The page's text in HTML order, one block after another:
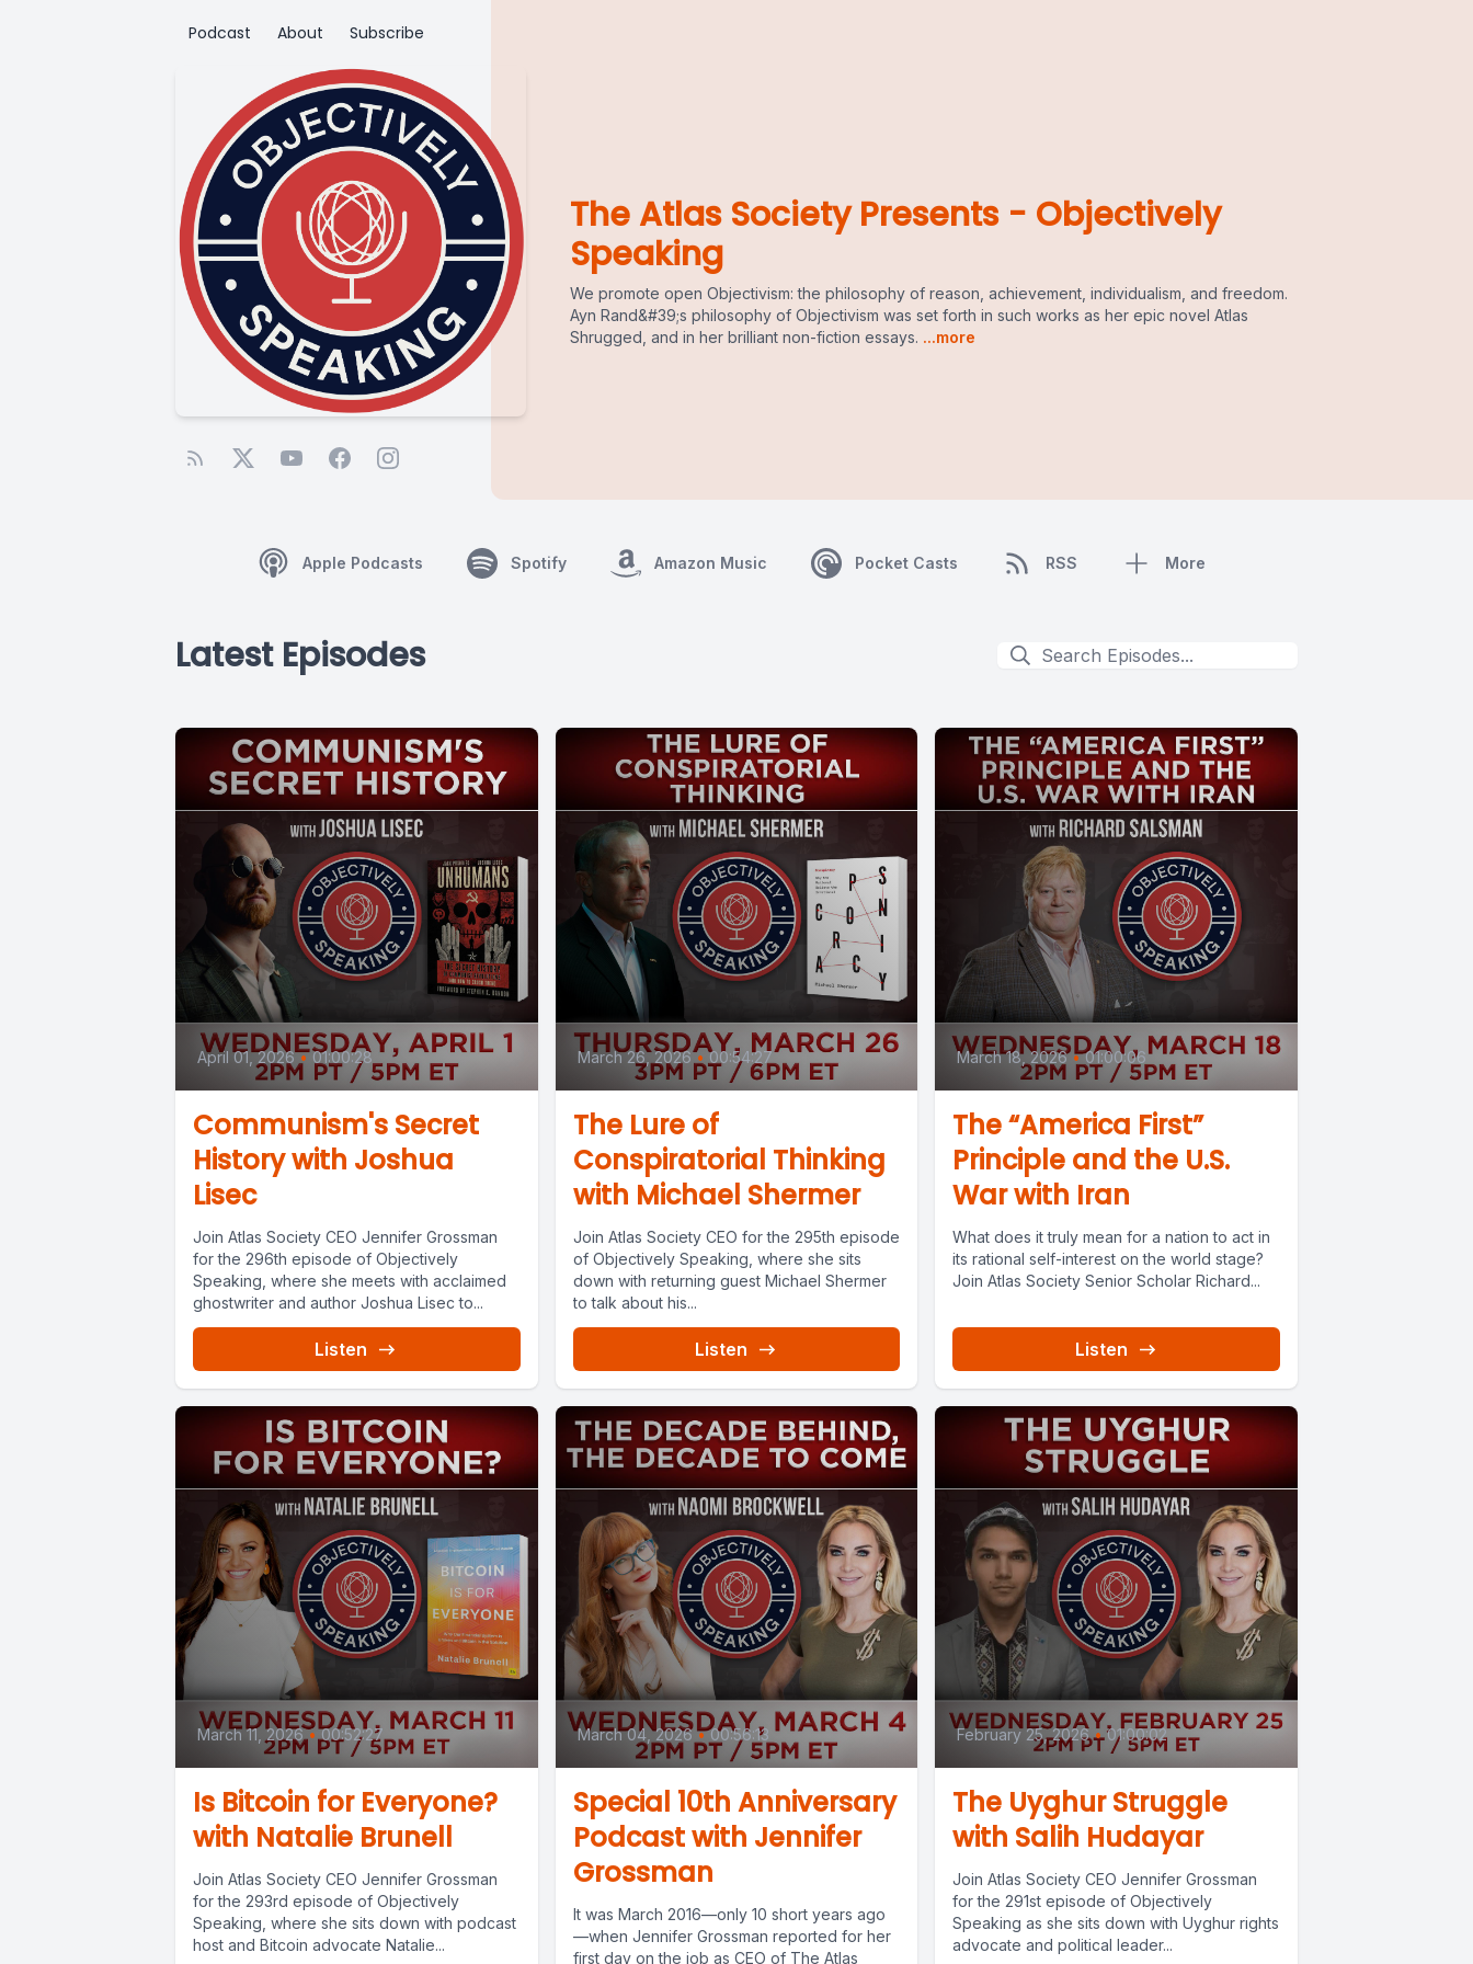
Podcast About Subscribe
The Atlas Society Presents - Objectively
Speaking
We promote open Objectivism: the philosophy of reason, achievement, individualism, and freedom.
Ayn Rand&#39;s philosophy of Objectivism was set forth in such works as her epic novel Atlas
Shrugged, and in her brilliant non-fiction essays. ...more
Apple Podcasts Spotify Amazon Music Pocket Casts RSS More
Latest Episodes
April 01, 2026 • 01:00:28
Communism's Secret
History with Joshua
Lisec
Join Atlas Society CEO Jennifer Grossman
for the 296th episode of Objectively
Speaking, where she meets with acclaimed
ghostwriter and author Joshua Lisec to...
Listen
March 26, 2026 • 00:54:27
The Lure of
Conspiratorial Thinking
with Michael Shermer
Join Atlas Society CEO for the 295th episode
of Objectively Speaking, where she sits
down with returning guest Michael Shermer
to talk about his...
Listen
March 18, 2026 • 01:00:06
The “America First”
Principle and the U.S.
War with Iran
What does it truly mean for a nation to act in
its rational self-interest on the world stage?
Join Atlas Society Senior Scholar Richard...
Listen
March 11, 2026 • 00:52:27
Is Bitcoin for Everyone?
with Natalie Brunell
Join Atlas Society CEO Jennifer Grossman
for the 293rd episode of Objectively
Speaking, where she sits down with podcast
host and Bitcoin advocate Natalie...
March 04, 2026 • 00:56:13
Special 10th Anniversary
Podcast with Jennifer
Grossman
‍It was March 2016—only 10 short years ago
—when Jennifer Grossman reported for her
first day on the job as CEO of The Atlas
February 25, 2026 • 01:00:02
The Uyghur Struggle
with Salih Hudayar
Join Atlas Society CEO Jennifer Grossman
for the 291st episode of Objectively
Speaking as she sits down with Uyghur rights
advocate and political leader...